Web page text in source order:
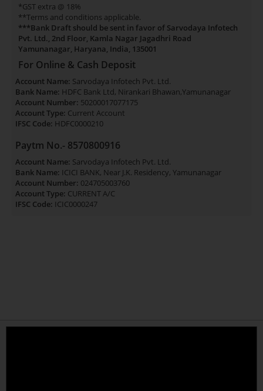
*GST extra @ 18%
**Terms and conditions applicable.
***Bank Draft should be sent in favor of Sarvodaya Infotech
Pvt. Ltd., 2nd Floor, Kamla Nagar Jagadhri Road
Yamunanagar, Haryana, India, 135001
For Online & Cash Deposit
Account Name: Sarvodaya Infotech Pvt. Ltd.
Bank Name: HDFC Bank Ltd, Nirankari Bhawan,Yamunanagar
Account Number: 50200017077175
Account Type: Current Account
IFSC Code: HDFC0000210
Paytm No.- 8570800916
Account Name: Sarvodaya Infotech Pvt. Ltd.
Bank Name: ICICI BANK, Near J.K. Residency, Yamunanagar
Account Number: 024705003760
Account Type: CURRENT A/C
IFSC Code: ICIC0000247